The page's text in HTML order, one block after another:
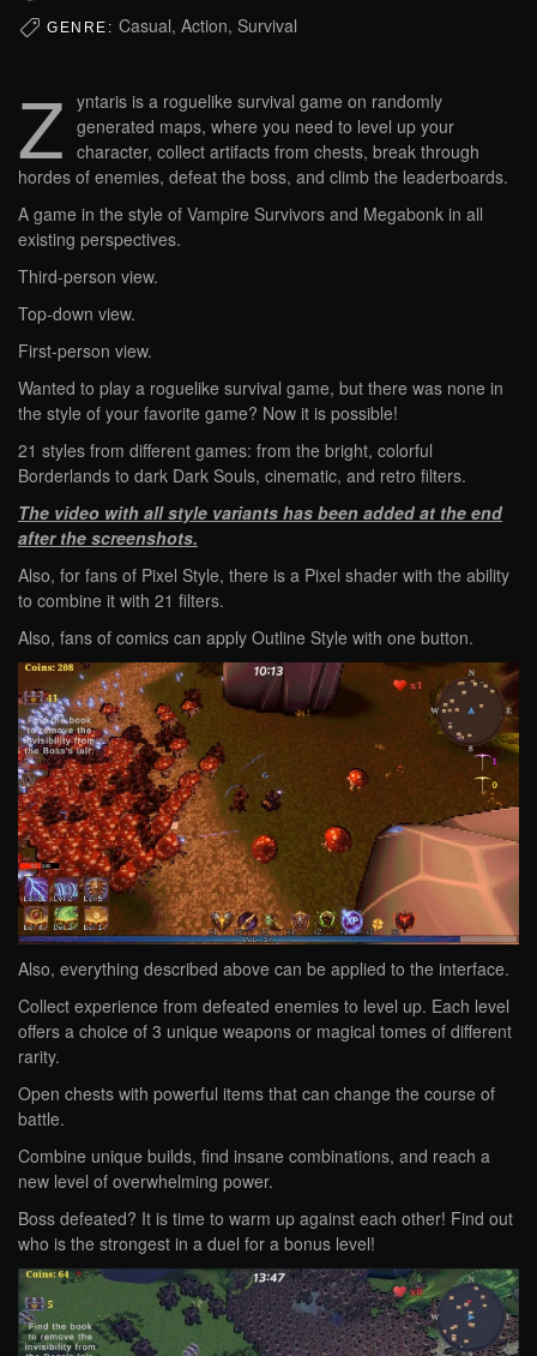
GENRE: Casual, Action, Survival
Z yntaris is a roguelike survival game on randomly
generated maps, where you need to level up your
character, collect artifacts from chests, break through
hordes of enemies, defeat the boss, and climb the leaderboards.
A game in the style of Vampire Survivors and Megabonk in all
existing perspectives.
Third-person view.
Top-down view.
First-person view.
Wanted to play a roguelike survival game, but there was none in
the style of your favorite game? Now it is possible!
21 styles from different games: from the bright, colorful
Borderlands to dark Dark Souls, cinematic, and retro filters.
The video with all style variants has been added at the end
after the screenshots.
Also, for fans of Pixel Style, there is a Pixel shader with the ability
to combine it with 21 filters.
Also, fans of comics can apply Outline Style with one button.
Also, everything described above can be applied to the interface.
Collect experience from defeated enemies to level up. Each level
offers a choice of 3 unique weapons or magical tomes of different
rarity.
Open chests with powerful items that can change the course of
battle.
Combine unique builds, find insane combinations, and reach a
new level of overwhelming power.
Boss defeated? It is time to warm up against each other! Find out
who is the strongest in a duel for a bonus level!